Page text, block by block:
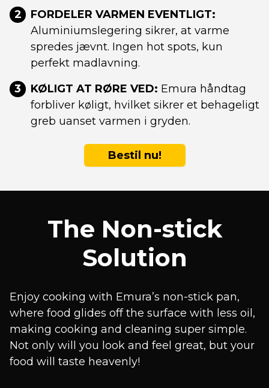
2
FORDELER VARMEN EVENTLIGT:
Aluminiumslegering sikrer, at varme
spredes jævnt. Ingen hot spots, kun
perfekt madlavning.
3
KØLIGT AT RØRE VED: Emura håndtag
forbliver køligt, hvilket sikrer et behageligt
greb uanset varmen i gryden.
Bestil nu!
The Non-stick
Solution
Enjoy cooking with Emura’s non-stick pan,
where food glides off the surface with less oil,
making cooking and cleaning super simple.
Not only will you look and feel great, but your
food will taste heavenly!